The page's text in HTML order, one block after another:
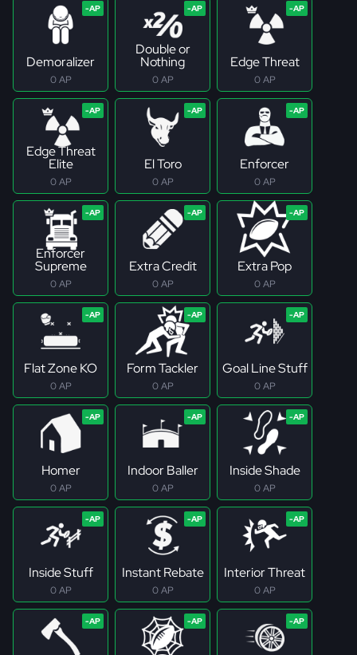
Demoralizer
0 AP
Double or
Nothing
0 AP
Edge Threat
0 AP
Edge Threat
Elite
0 AP
El Toro
0 AP
Enforcer
0 AP
Enforcer
Supreme
0 AP
Extra Credit
0 AP
Extra Pop
0 AP
Flat Zone KO
0 AP
Form Tackler
0 AP
Goal Line Stuff
0 AP
Homer
0 AP
Indoor Baller
0 AP
Inside Shade
0 AP
Inside Stuff
0 AP
Instant Rebate
0 AP
Interior Threat
0 AP